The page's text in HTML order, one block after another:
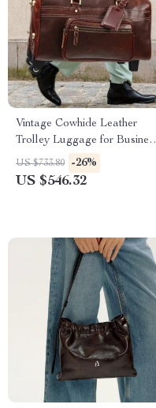
Vintage Cowhide Leather
Trolley Luggage for Business
Travel
US $733.80 -26%
US $546.32